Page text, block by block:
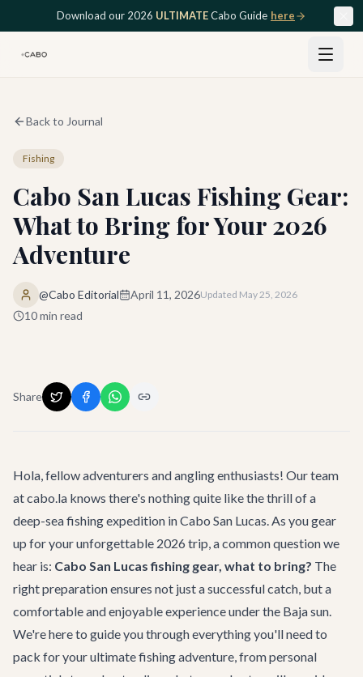
Skip to main contentDownload our 2026 ULTIMATECabo Guide here
Back to Journal
Fishing
Cabo San Lucas Fishing Gear:
What to Bring for Your 2026
Adventure
@Cabo Editorial April 11, 2026Updated May 25, 2026
10min read
Share
Hola, fellow adventurers and angling enthusiasts! Our team
at cabo.la knows there's nothing quite like the thrill of a
deep-sea fishing expedition in Cabo San Lucas. As you gear
up for your unforgettable 2026 trip, a common question we
hear is: Cabo San Lucas fishing gear, what to bring? The
right preparation ensures not just a successful catch, but a
comfortable and enjoyable experience under the Baja sun.
We're here to guide you through everything you'll need to
pack for your ultimate fishing adventure, from personal